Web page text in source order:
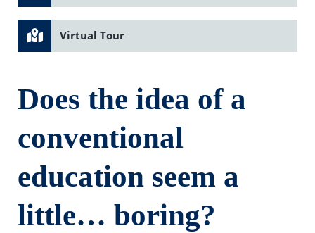
Virtual Tour
Does the idea of a
conventional
education seem a
little… boring?